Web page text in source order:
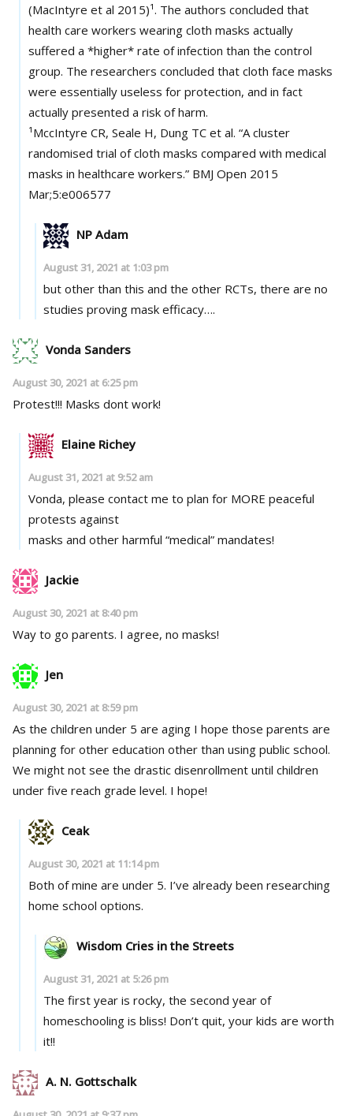
(MacIntyre et al 2015)¹. The authors concluded that
health care workers wearing cloth masks actually
suffered a *higher* rate of infection than the control
group. The researchers concluded that cloth face masks
were essentially useless for protection, and in fact
actually presented a risk of harm.
¹MccIntyre CR, Seale H, Dung TC et al. “A cluster
randomised trial of cloth masks compared with medical
masks in healthcare workers.” BMJ Open 2015
Mar;5:e006577
NP Adam
August 31, 2021 at 1:03 pm
but other than this and the other RCTs, there are no
studies proving mask efficacy….
Vonda Sanders
August 30, 2021 at 6:25 pm
Protest!!! Masks dont work!
Elaine Richey
August 31, 2021 at 9:52 am
Vonda, please contact me to plan for MORE peaceful
protests against
masks and other harmful “medical” mandates!
Jackie
August 30, 2021 at 8:40 pm
Way to go parents. I agree, no masks!
Jen
August 30, 2021 at 8:59 pm
As the children under 5 are aging I hope those parents are
planning for other education other than using public school.
We might not see the drastic disenrollment until children
under five reach grade level. I hope!
Ceak
August 30, 2021 at 11:14 pm
Both of mine are under 5. I’ve already been researching
home school options.
Wisdom Cries in the Streets
August 31, 2021 at 5:26 pm
The first year is rocky, the second year of
homeschooling is bliss! Don’t quit, your kids are worth
it!!
A. N. Gottschalk